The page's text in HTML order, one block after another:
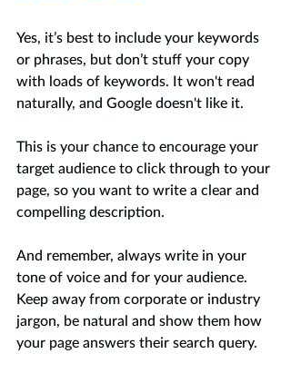
Yes, it’s best to include your keywords
or phrases, but don’t stuff your copy
with loads of keywords. It won't read
naturally, and Google doesn't like it.
This is your chance to encourage your
target audience to click through to your
page, so you want to write a clear and
compelling description.
And remember, always write in your
tone of voice and for your audience.
Keep away from corporate or industry
jargon, be natural and show them how
your page answers their search query.